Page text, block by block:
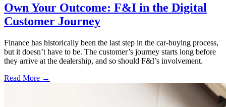
Own Your Outcome: F&I in the Digital
Customer Journey
Finance has historically been the last step in the car-buying process,
but it doesn’t have to be. The customer’s journey starts long before
they arrive at the dealership, and so should F&I’s involvement.
Read More →